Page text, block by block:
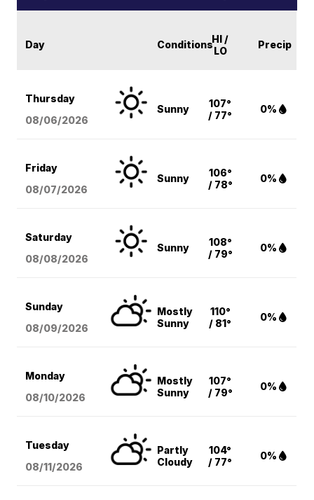
Day ConditionsHI /
LO
Precip
Thursday
08/06/2026
Sunny
107°
/ 77°
0%
Friday
08/07/2026
Sunny
106°
/ 78°
0%
Saturday
08/08/2026
Sunny
108°
/ 79°
0%
Sunday
08/09/2026
Mostly
Sunny
110°
/ 81°
0%
Monday
08/10/2026
Mostly
Sunny
107°
/ 79°
0%
Tuesday
08/11/2026
Partly
Cloudy
104°
/ 77°
0%